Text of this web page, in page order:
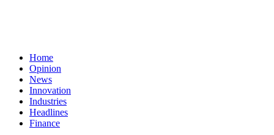
Home
Opinion
News
Innovation
Industries
Headlines
Finance